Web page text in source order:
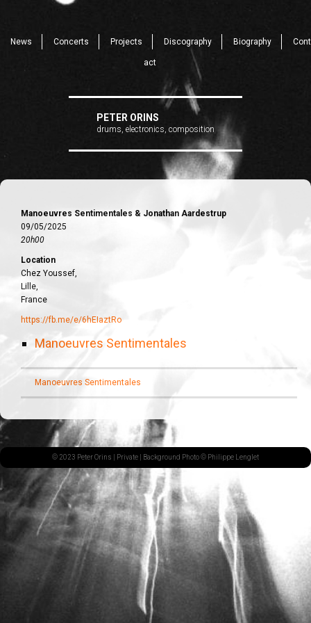
News Concerts Projects Discography Biography Cont
act
PETER ORINS
drums, electronics, composition
Manoeuvres Sentimentales & Jonathan Aardestrup
09/05/2025
20h00
Location
Chez Youssef,
Lille,
France
https://fb.me/e/6hEIaztRo
Manoeuvres Sentimentales
Manoeuvres Sentimentales
© 2023 Peter Orins | Private | Background Photo © Philippe Lenglet